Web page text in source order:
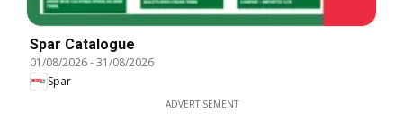
Spar Catalogue
01/08/2026-31/08/2026
Spar
ADVERTISEMENT